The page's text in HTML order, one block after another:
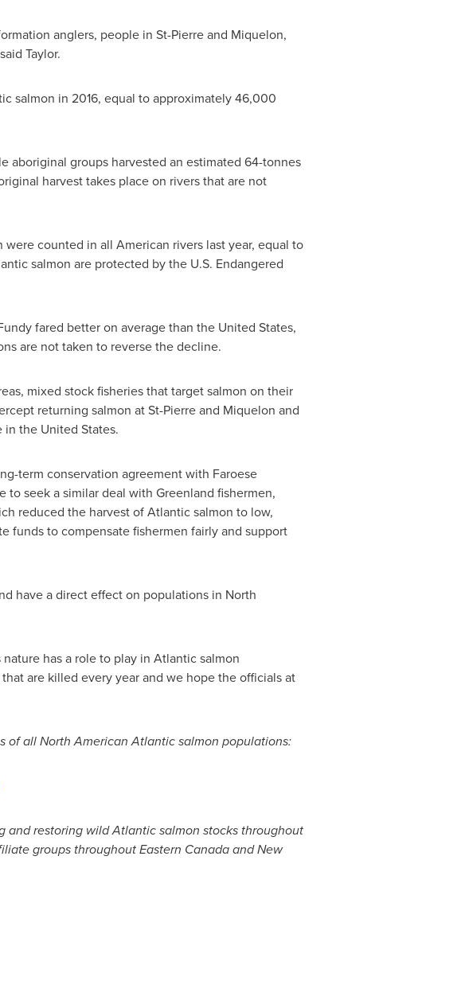
anglers, people in St-Pierre and Miquelon,
Taylor.
salmon in 2016, equal to approximately 46,000
aboriginal groups harvested an estimated 64-tonnes
harvest takes place on rivers that are not
counted in all American rivers last year, equal to
salmon are protected by the U.S. Endangered
fared better on average than the United States,
are not taken to reverse the decline.
mixed stock fisheries that target salmon on their
returning salmon atSt-Pierre and Miquelon and
in the United States.
term conservation agreement with Faroese
to seek a similar deal with Greenland fishermen,
reduced the harvest of Atlantic salmon to low,
funds to compensate fishermen fairly and support
have a direct effect on populations in North
has a role to play in Atlantic salmon
are killed every year and we hope the officials at
all North American Atlantic salmon populations:
and restoring wild Atlantic salmon stocks throughout
groups throughoutEastern Canadaand New